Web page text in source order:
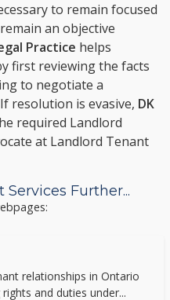
to remain focused
an objective
Practice helps
first reviewing the facts
to negotiate a
resolution is evasive, DK
required Landlord
at Landlord Tenant
Further...
relationships in Ontario
and duties under...